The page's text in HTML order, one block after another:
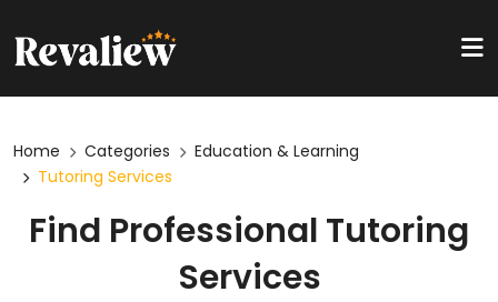
Home Categories
Education & Learning
Tutoring Services
Find Professional Tutoring
Services